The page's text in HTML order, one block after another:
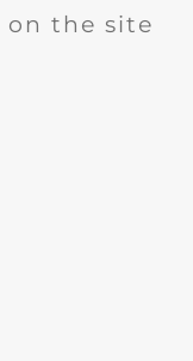
on the site